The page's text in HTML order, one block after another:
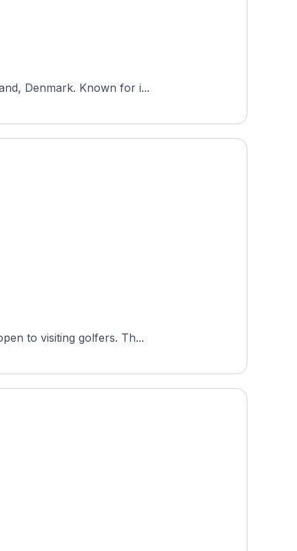
Denmark. Known for i...
Sydsjællands Golfklub is a semi-private 18-hole parkland course in Næstved, Region Zealand, Denmark, open to visiting golfers. Th...